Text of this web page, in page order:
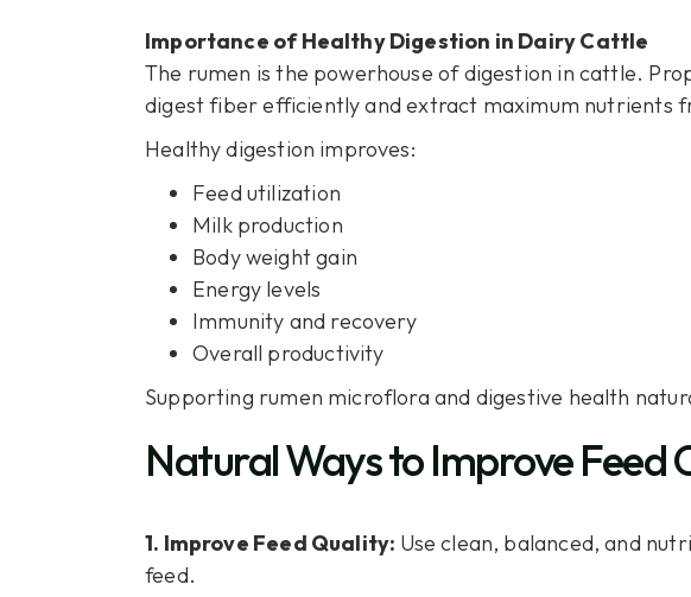
Importance of Healthy Digestion in Dairy Cattle
The rumen is the powerhouse of digestion in cattle.
digest fiber efficiently and extract maximum nutrients
Healthy digestion improves:
Feed utilization
Milk production
Body weight gain
Energy levels
Immunity and recovery
Overall productivity
Supporting rumen microflora and digestive health
Natural Ways to Improve Feed
1. Improve Feed Quality: Use clean, balanced, and
feed.